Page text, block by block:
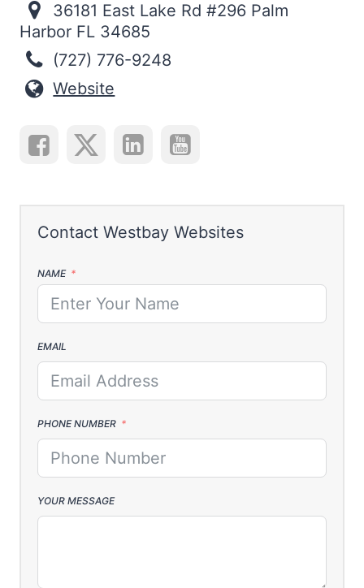
36181 East Lake Rd #296 Palm
Harbor FL 34685
(727) 776-9248
Website
NAME
EMAIL
PHONE NUMBER
YOUR MESSAGE